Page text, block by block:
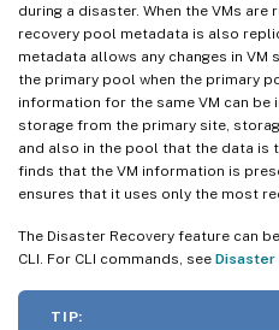
during a disaster. When the VMs
recovery pool metadata is also
metadata allows any changes in
the primary pool when the primary
information for the same VM can be
storage from the primary site,
and also in the pool that the data is
finds that the VM information is
ensures that it uses only the most
The Disaster Recovery feature can
CLI. For CLI commands, see Disaster
TIP: